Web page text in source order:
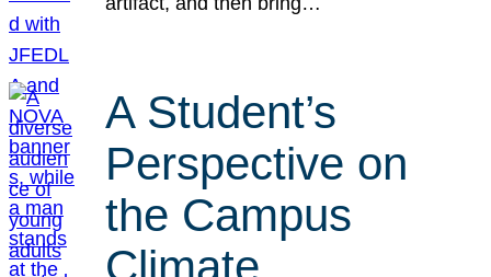
A Student’s
Perspective on
the Campus